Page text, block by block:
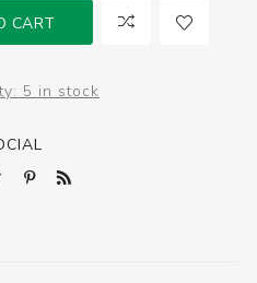
CART
5 in stock